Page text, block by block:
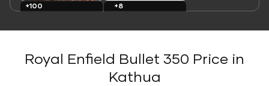
+100
+8
Royal Enfield Bullet 350 Price in
Kathua